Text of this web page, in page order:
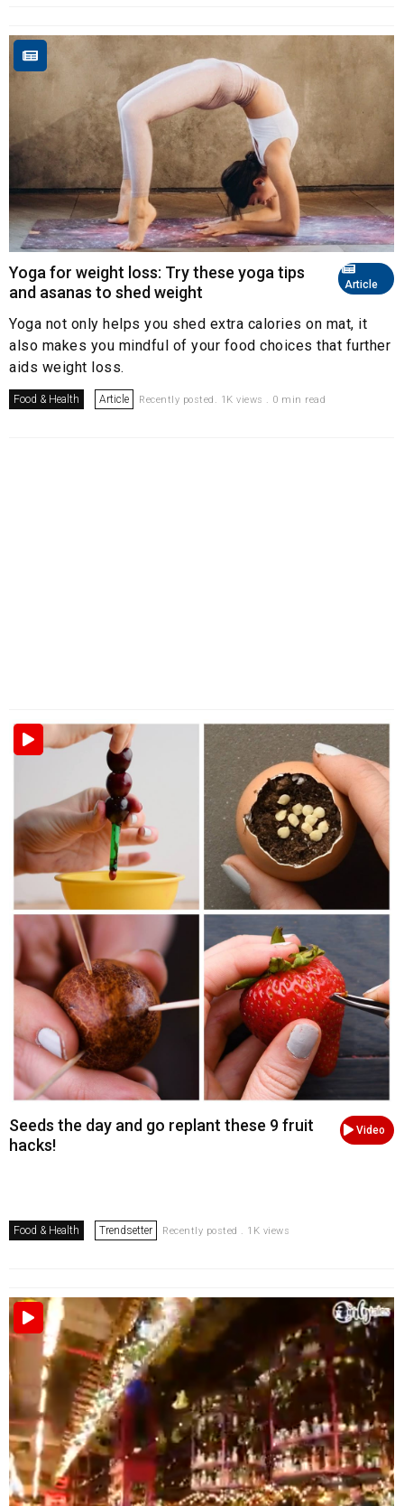
Article
Yoga for weight loss: Try these yoga tips
and asanas to shed weight
Yoga not only helps you shed extra calories on mat, it
also makes you mindful of your food choices that further
aids weight loss.
Food & Health Article Recently posted. 1K views . 0 min read
Video
Seeds the day and go replant these 9 fruit
hacks!
Food & Health Trendsetter Recently posted . 1K views